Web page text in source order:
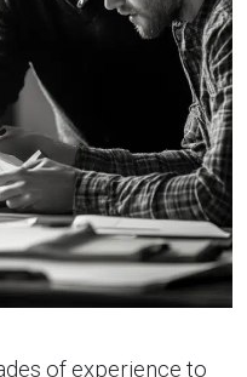
of experience to